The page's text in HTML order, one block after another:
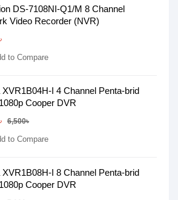
DS-7108NI-Q1/M 8 Channel
Video Recorder (NVR)
to Compare
XVR1B04H-I 4 Channel Penta-brid
Cooper DVR
6,500৳
to Compare
XVR1B08H-I 8 Channel Penta-brid
Cooper DVR